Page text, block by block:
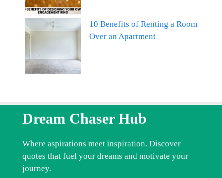
10 Benefits of Renting a Room
Over an Apartment
Dream Chaser Hub
Where aspirations meet inspiration. Discover
quotes that fuel your dreams and motivate your
journey.